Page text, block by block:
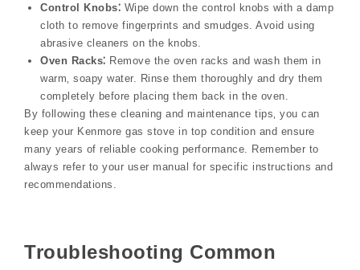
Control Knobs⁚ Wipe down the control knobs with a damp
cloth to remove fingerprints and smudges. Avoid using
abrasive cleaners on the knobs.
Oven Racks⁚ Remove the oven racks and wash them in
warm‚ soapy water. Rinse them thoroughly and dry them
completely before placing them back in the oven.
By following these cleaning and maintenance tips‚ you can
keep your Kenmore gas stove in top condition and ensure
many years of reliable cooking performance. Remember to
always refer to your user manual for specific instructions and
recommendations.
Troubleshooting Common